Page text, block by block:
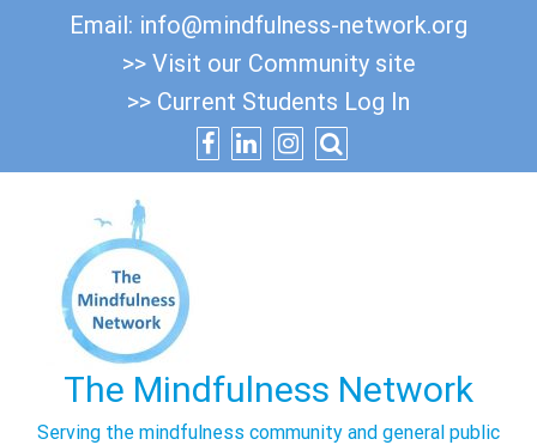
Email: info@mindfulness-network.org
>> Visit our Community site
>> Current Students Log In
The Mindfulness Network
Serving the mindfulness community and general public